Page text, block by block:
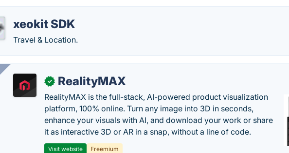
xeokit SDK
Travel & Location.
✓ RealityMAX
RealityMAX is the full-stack, AI-powered product visualization
platform, 100% online. Turn any image into 3D in seconds,
enhance your visuals with AI, and download your work or share
it as interactive 3D or AR in a snap, without a line of code.
Visit website
Freemium